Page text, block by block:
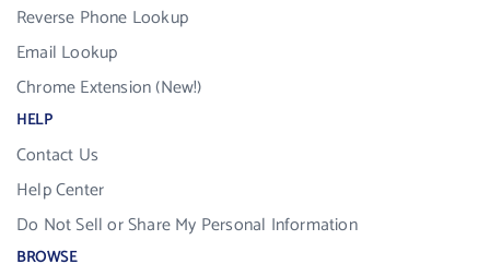
Reverse Phone Lookup
Email Lookup
Chrome Extension (New!)
HELP
Contact Us
Help Center
Do Not Sell or Share My Personal Information
BROWSE